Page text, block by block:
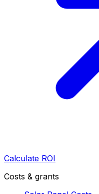
Calculate ROI
Costs & grants